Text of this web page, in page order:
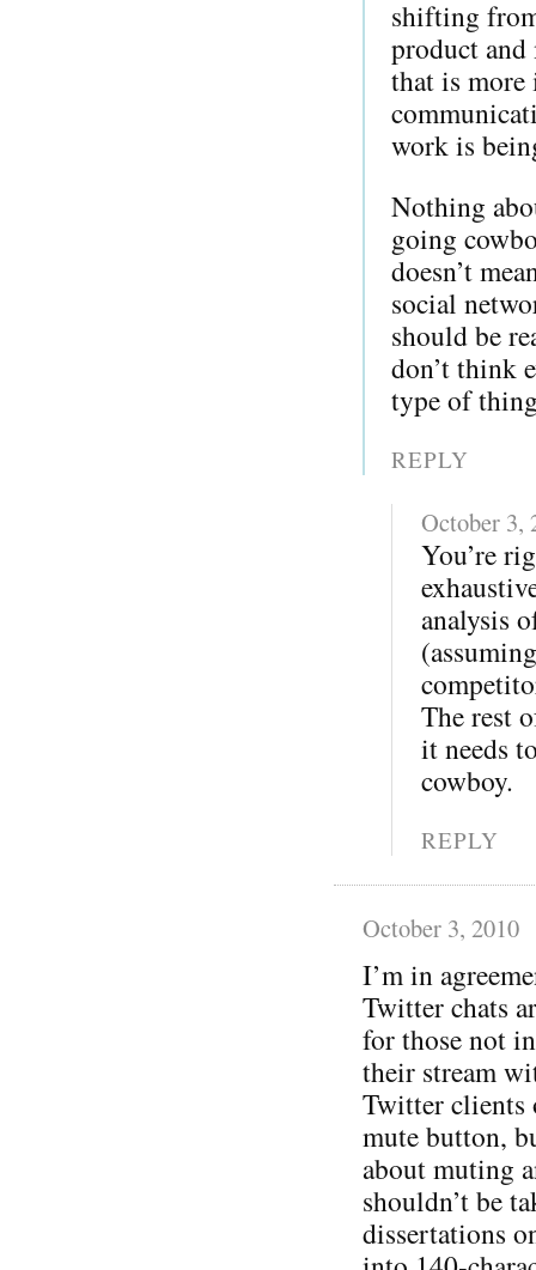
shifting
product
that is
work is
Nothing
going
doesn’t
social
should be
don’t think
type of
REPLY
October 3,
You’re
analysis
The rest
it needs
cowboy.
REPLY
October 3, 2010
I’m in
Twitter chats
for those not
their stream
Twitter clients
mute button,
about muting
shouldn’t be
dissertations